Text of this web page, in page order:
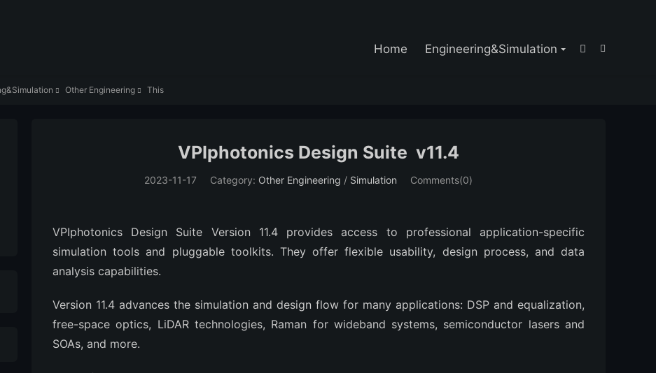


Home Engineering&Simulation
 Other Engineering  This
VPIphotonics Design Suite v11.4
2023-11-17 Category: Other Engineering / Simulation Comments(0)
VPIphotonics Design Suite Version 11.4 provides access to professional application-specific
simulation tools and pluggable toolkits. They offer flexible usability, design process, and data
analysis capabilities.
Version 11.4 advances the simulation and design flow for many applications: DSP and equalization,
free-space optics, LiDAR technologies, Raman for wideband systems, semiconductor lasers and
SOAs, and more.